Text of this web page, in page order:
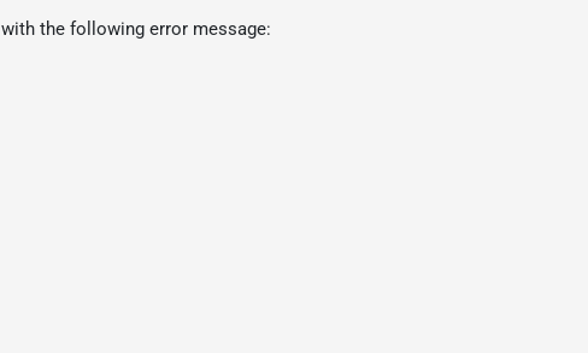
with the following error message: